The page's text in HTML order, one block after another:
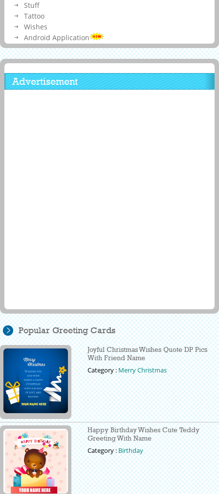
Stuff
Tattoo
Wishes
Android Application
Advertisement
Popular Greeting Cards
Joyful Christmas Wishes Quote DP Pics
With Friend Name
Category :Merry Christmas
Happy Birthday Wishes Cute Teddy
Greeting With Name
Category :Birthday